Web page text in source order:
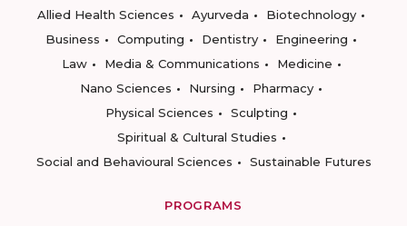
Allied Health Sciences
Ayurveda
Biotechnology
Business
Computing Dentistry
Engineering
Law
Media & Communications
Medicine
Nano Sciences
Nursing
Pharmacy
Physical Sciences
Sculpting
Spiritual & Cultural Studies
Social and Behavioural Sciences
Sustainable Futures
PROGRAMS